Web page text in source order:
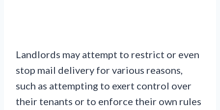
Landlords may attempt to restrict or even
stop mail delivery for various reasons,
such as attempting to exert control over
their tenants or to enforce their own rules